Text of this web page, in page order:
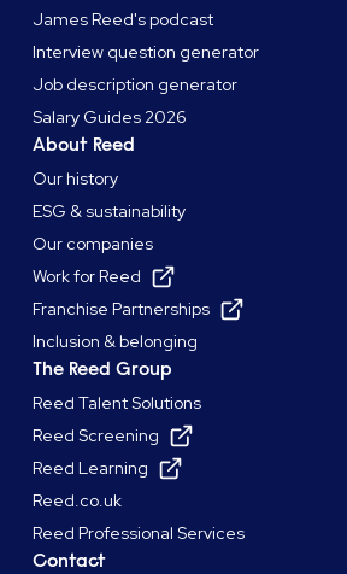
James Reed's podcast
Interview question generator
Job description generator
Salary Guides 2026
About Reed
Our history
ESG & sustainability
Our companies
Work for Reed
Franchise Partnerships
Inclusion & belonging
The Reed Group
Reed Talent Solutions
Reed Screening
Reed Learning
Reed.co.uk
Reed Professional Services
Contact